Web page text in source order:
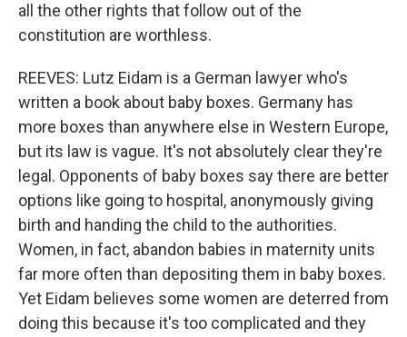
all the other rights that follow out of the
constitution are worthless.
REEVES: Lutz Eidam is a German lawyer who's
written a book about baby boxes. Germany has
more boxes than anywhere else in Western Europe,
but its law is vague. It's not absolutely clear they're
legal. Opponents of baby boxes say there are better
options like going to hospital, anonymously giving
birth and handing the child to the authorities.
Women, in fact, abandon babies in maternity units
far more often than depositing them in baby boxes.
Yet Eidam believes some women are deterred from
doing this because it's too complicated and they